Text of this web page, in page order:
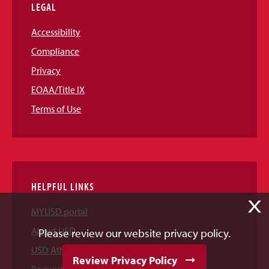
LEGAL
Accessibility
Compliance
Privacy
EOAA/Title IX
Terms of Use
HELPFUL LINKS
MYUSD portal
About USD
USD Athletics
X
Please review our website privacy policy.
Review Privacy Policy